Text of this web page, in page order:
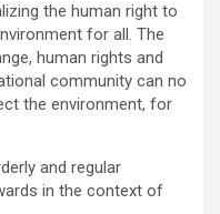
the human right to
for all. The
human rights and
community can no
the environment, for
and regular
in the context of